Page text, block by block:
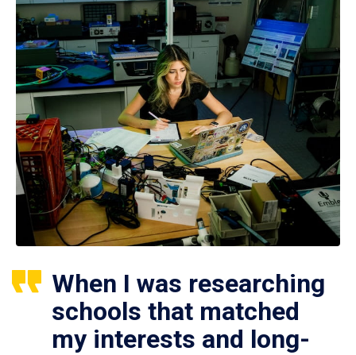
When I was researching
schools that matched
my interests and long-